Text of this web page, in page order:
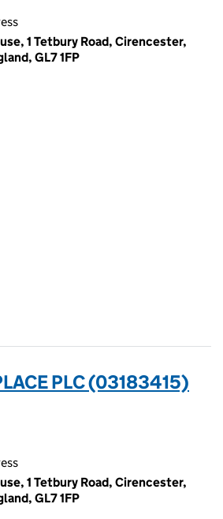
1 Tetbury Road, Cirencester,
GL7 1FP
PLC (03183415)
1 Tetbury Road, Cirencester,
GL7 1FP